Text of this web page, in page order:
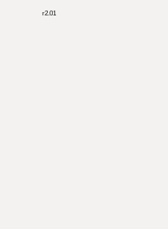
r2.01